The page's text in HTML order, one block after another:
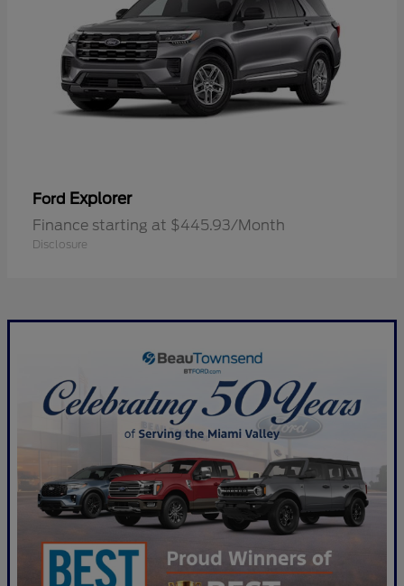
Ford Explorer
Finance starting at $445.93/Month
Disclosure